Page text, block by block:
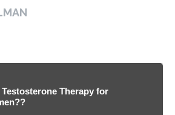
Testosterone Therapy for